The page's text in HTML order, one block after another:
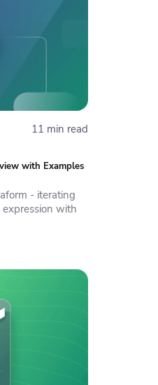
11 min read
with Examples
- iterating
with